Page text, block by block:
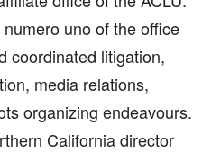
uno of the office
coordinated litigation,
media relations,
organizing endeavours.
California director